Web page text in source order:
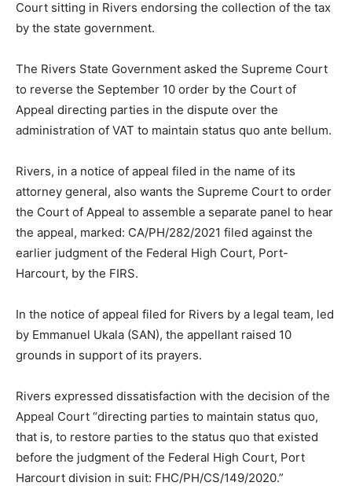
Court sitting in Rivers endorsing the collection of the tax
by the state government.
The Rivers State Government asked the Supreme Court
to reverse the September 10 order by the Court of
Appeal directing parties in the dispute over the
administration of VAT to maintain status quo ante bellum.
Rivers, in a notice of appeal filed in the name of its
attorney general, also wants the Supreme Court to order
the Court of Appeal to assemble a separate panel to hear
the appeal, marked: CA/PH/282/2021 filed against the
earlier judgment of the Federal High Court, Port-
Harcourt, by the FIRS.
In the notice of appeal filed for Rivers by a legal team, led
by Emmanuel Ukala (SAN), the appellant raised 10
grounds in support of its prayers.
Rivers expressed dissatisfaction with the decision of the
Appeal Court “directing parties to maintain status quo,
that is, to restore parties to the status quo that existed
before the judgment of the Federal High Court, Port
Harcourt division in suit: FHC/PH/CS/149/2020.”